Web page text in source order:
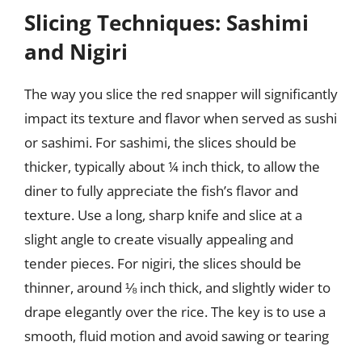
Slicing Techniques: Sashimi
and Nigiri
The way you slice the red snapper will significantly
impact its texture and flavor when served as sushi
or sashimi. For sashimi, the slices should be
thicker, typically about ¼ inch thick, to allow the
diner to fully appreciate the fish’s flavor and
texture. Use a long, sharp knife and slice at a
slight angle to create visually appealing and
tender pieces. For nigiri, the slices should be
thinner, around ⅛ inch thick, and slightly wider to
drape elegantly over the rice. The key is to use a
smooth, fluid motion and avoid sawing or tearing